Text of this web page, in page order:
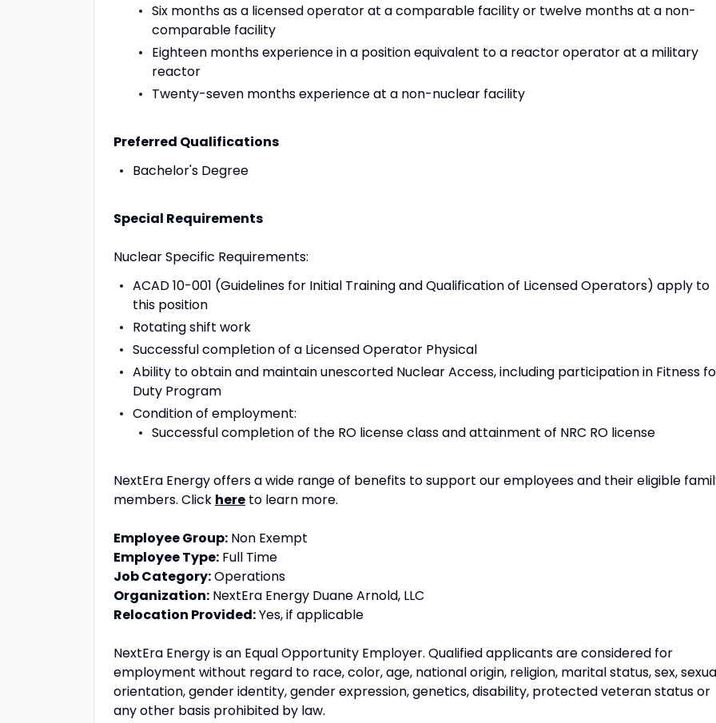
Six months as a licensed operator at a comparable facility or twelve months at a non-
comparable facility
Eighteen months experience in a position equivalent to a reactor operator at a military
reactor
Twenty-seven months experience at a non-nuclear facility
Preferred Qualifications
Bachelor's Degree
Special Requirements
Nuclear Specific Requirements:
ACAD 10-001 (Guidelines for Initial Training and Qualification of Licensed Operators) apply to
this position
Rotating shift work
Successful completion of a Licensed Operator Physical
Ability to obtain and maintain unescorted Nuclear Access, including participation in Fitness
Duty Program
Condition of employment:
Successful completion of the RO license class and attainment of NRC RO license
NextEra Energy offers a wide range of benefits to support our employees and their eligible
members. Click here to learn more.
Employee Group: Non Exempt
Employee Type: Full Time
Job Category:Operations
Organization: NextEra Energy Duane Arnold, LLC
Relocation Provided:Yes, if applicable
NextEra Energy is an Equal Opportunity Employer. Qualified applicants are considered for
employment without regard to race, color, age, national origin, religion, marital status, sex,
orientation, gender identity, gender expression, genetics, disability, protected veteran status or
any other basis prohibited by law.